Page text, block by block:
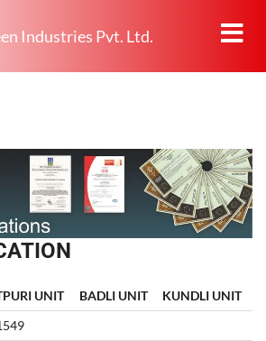
Industries Pvt. Ltd.
UNIT BADLI UNIT
KUNDLI UNIT